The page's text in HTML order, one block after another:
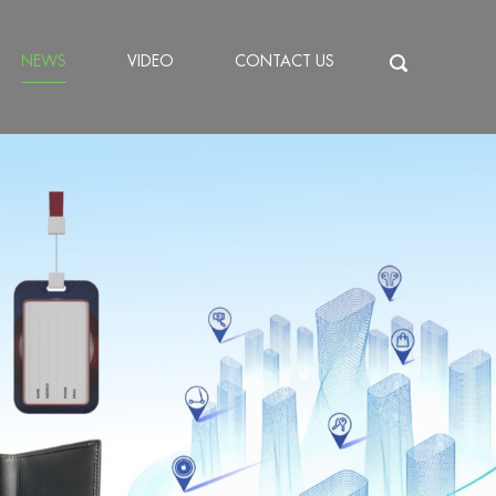
NEWS VIDEO CONTACT US